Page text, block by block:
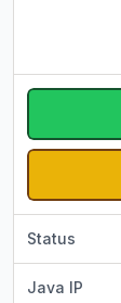
Status
Java IP